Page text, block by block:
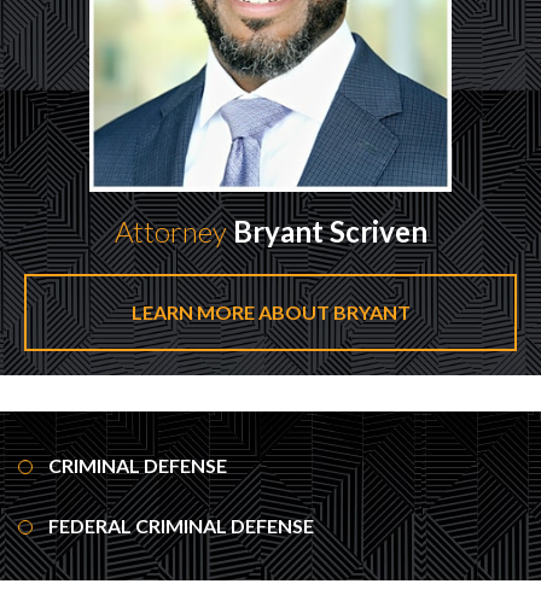
AttorneyBryant Scriven
LEARN MORE ABOUT BRYANT
CRIMINAL DEFENSE
FEDERAL CRIMINAL DEFENSE